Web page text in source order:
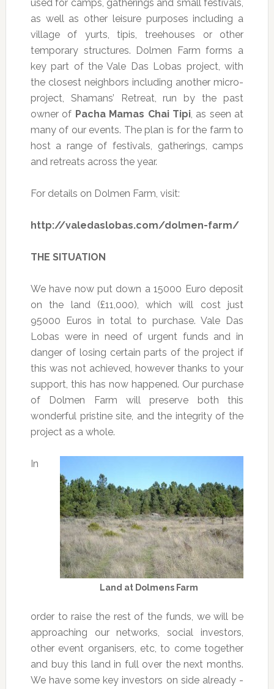
used for camps, gatherings and small festivals,
as well as other leisure purposes including a
village of yurts, tipis, treehouses or other
temporary structures. Dolmen Farm forms a
key part of the Vale Das Lobas project, with
the closest neighbors including another micro-
project, Shamans’ Retreat, run by the past
owner of Pacha Mamas Chai Tipi, as seen at
many of our events. The plan is for the farm to
host a range of festivals, gatherings, camps
and retreats across the year.
For details on Dolmen Farm, visit:
http://valedaslobas.com/dolmen-farm/
THE SITUATION
We have now put down a 15000 Euro deposit
on the land (£11,000), which will cost just
95000 Euros in total to purchase. Vale Das
Lobas were in need of urgent funds and in
danger of losing certain parts of the project if
this was not achieved, however thanks to your
support, this has now happened. Our purchase
of Dolmen Farm will preserve both this
wonderful pristine site, and the integrity of the
project as a whole.
Land at Dolmens Farm
In
order to raise the rest of the funds, we will be
approaching our networks, social investors,
other event organisers, etc, to come together
and buy this land in full over the next months.
We have some key investors on side already -